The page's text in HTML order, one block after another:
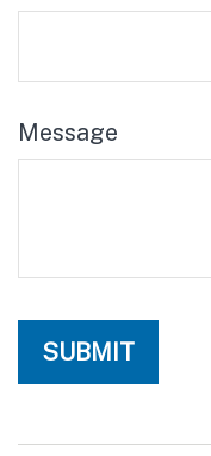
Message